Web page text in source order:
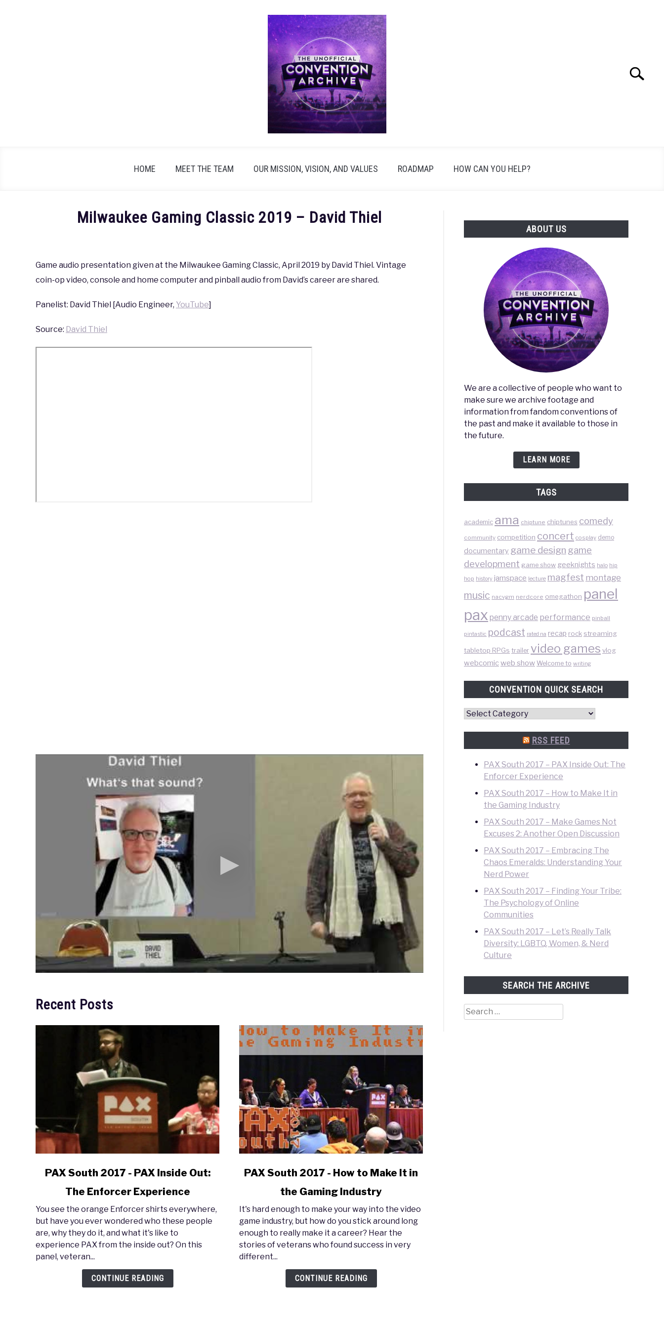
Search
HOME MEET THE TEAM OUR MISSION, VISION, AND VALUES ROADMAP HOW CAN YOU HELP?
Milwaukee Gaming Classic 2019 – David Thiel
in
Gaming
Classic
Game audio presentation given at the Milwaukee Gaming Classic, April 2019 by David Thiel. Vintage
coin-op video, console and home computer and pinball audio from David’s career are shared.
Panelist: David Thiel [Audio Engineer, YouTube]
Source: David Thiel
Recent Posts
link
South
2017
PAX
Inside
Out:
PAX South 2017 - PAX Inside Out:
The Enforcer Experience
You see the orange Enforcer shirts everywhere,
but have you ever wondered who these people
are, why they do it, and what it's like to
experience PAX from the inside out? On this
panel, veteran...
CONTINUE READING
link
South
-
How
to
PAX South 2017 - How to Make It in
the Gaming Industry
It's hard enough to make your way into the video
game industry, but how do you stick around long
enough to really make it a career? Hear the
stories of veterans who found success in very
different...
CONTINUE READING
ABOUT US
We are a collective of people who want to
make sure we archive footage and
information from fandom conventions of
the past and make it available to those in
the future.
LEARN MORE
TAGS
academic ama chiptune chiptunes comedy
community competition concert cosplay demo
documentary game design game
development game show geeknights halo hip
hop history jamspace lecture magfest montage
music nacvgm nerdcore omegathon panel
pax penny arcade performance pinball
pintastic podcast rated na recap rock streaming
tabletop RPGs trailer video games vlog
webcomicweb show Welcome to writing
CONVENTION QUICK SEARCH
Convention
RSS FEED
PAX South 2017 – PAX Inside Out: The
Enforcer Experience
PAX South 2017 – How to Make It in
the Gaming Industry
PAX South 2017 – Make Games Not
Excuses 2: Another Open Discussion
PAX South 2017 – Embracing The
Chaos Emeralds: Understanding Your
Nerd Power
PAX South 2017 – Finding Your Tribe:
The Psychology of Online
Communities
PAX South 2017 – Let’s Really Talk
Diversity: LGBTQ, Women, & Nerd
Culture
SEARCH THE ARCHIVE
Search
for: